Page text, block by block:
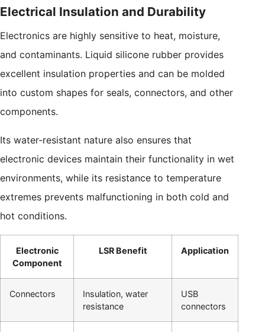
Electrical Insulation and Durability
Electronics are highly sensitive to heat, moisture,
and contaminants. Liquid silicone rubber provides
excellent insulation properties and can be molded
into custom shapes for seals, connectors, and other
components.
Its water-resistant nature also ensures that
electronic devices maintain their functionality in wet
environments, while its resistance to temperature
extremes prevents malfunctioning in both cold and
hot conditions.
Electronic
Component
LSR Benefit Application
Connectors
Insulation, water
resistance
USB
connectors